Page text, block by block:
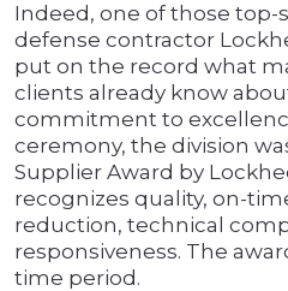
Indeed, one of those top-
defense contractor
put on the record what
clients already know
commitment to
ceremony, the division
Supplier Award by
recognizes quality, on-
reduction, technical
responsiveness. The
time period.